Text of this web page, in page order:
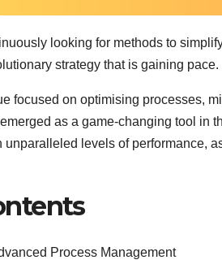
looking for methods to
strategy that is gaining pace.
focused on optimising processes,
as a game-changing tool in
unparalleled levels of performance,
Process Management